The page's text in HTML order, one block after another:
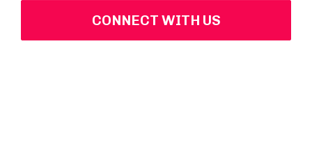
CONNECT WITH US